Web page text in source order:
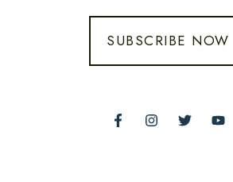
SUBSCRIBE NOW